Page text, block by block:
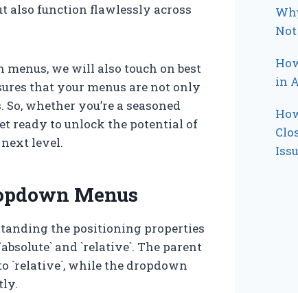
also function flawlessly across
menus, we will also touch on best
that your menus are not only
whether you’re a seasoned
ready to unlock the potential of
level.
Menus
the positioning properties
and `relative`. The parent
`relative`, while the dropdown
in